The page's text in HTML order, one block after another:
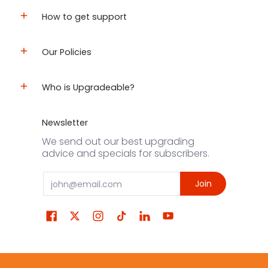
How to get support
Our Policies
Who is Upgradeable?
Newsletter
We send out our best upgrading
advice and specials for subscribers.
Email Join